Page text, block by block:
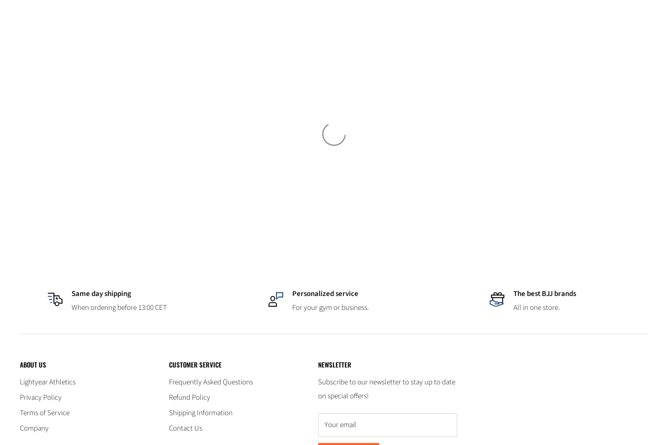
Same day shipping
When ordering before 13:00 CET
Personalized service
For your gym or business.
The best BJJ brands
All in one store.
ABOUT US
Lightyear Athletics
Privacy Policy
Terms of Service
Company
CUSTOMER SERVICE
Frequently Asked Questions
Refund Policy
Shipping Information
Contact Us
NEWSLETTER
Subscribe to our newsletter to stay up to date
on special offers!
Your email